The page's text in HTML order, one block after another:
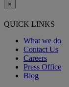
×
QUICK LINKS
What we do
Contact Us
Careers
Press Office
Blog